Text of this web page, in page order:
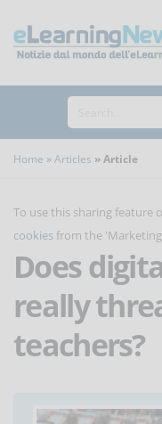
Home Articles Article
To use this sharing feature
cookies from the
Does
really
teachers?